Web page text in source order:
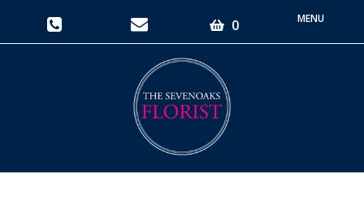
0
Toggle